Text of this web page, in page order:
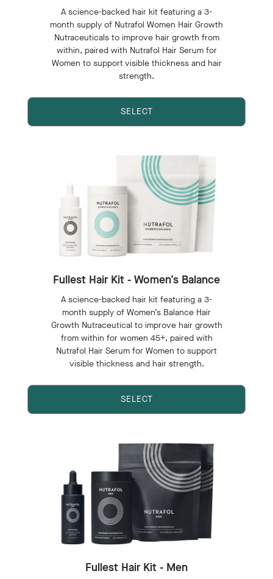
A science-backed hair kit featuring a 3-
month supply of Nutrafol Women Hair Growth
Nutraceuticals to improve hair growth from
within, paired with Nutrafol Hair Serum for
Women to support visible thickness and hair
strength.
SELECT
Fullest Hair Kit - Women’s Balance
A science-backed hair kit featuring a 3-
month supply of Women’s Balance Hair
Growth Nutraceutical to improve hair growth
from within for women 45+, paired with
Nutrafol Hair Serum for Women to support
visible thickness and hair strength.
SELECT
Fullest Hair Kit - Men